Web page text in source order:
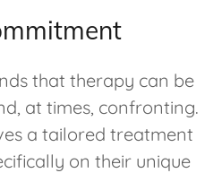
that therapy can be
at times, confronting.
a tailored treatment
on their unique